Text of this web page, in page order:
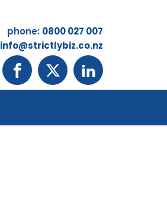
phone: 0800 027 007
info@strictlybiz.co.nz